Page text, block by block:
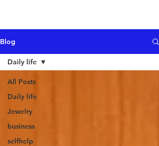
Blog
All Posts
Daily life
Jewelry
business
selfhelp
Daily life